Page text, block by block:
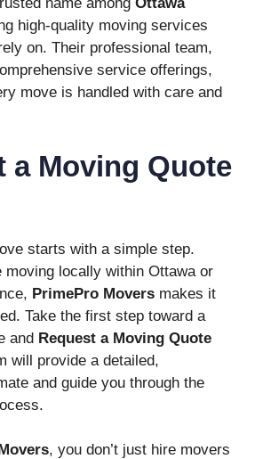
high-quality moving services
on. Their professional team,
service offerings,
move is handled with care and
a Moving Quote
starts with a simple step.
moving locally within Ottawa or
PrimePro Movers makes it
Take the first step toward a
and Request a Moving Quote
will provide a detailed,
and guide you through the
, you don’t just hire movers